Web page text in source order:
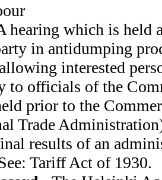
hearing which is held
in antidumping
interested
to officials of the
prior to the
Trade
results of an
Tariff Act of 1930.